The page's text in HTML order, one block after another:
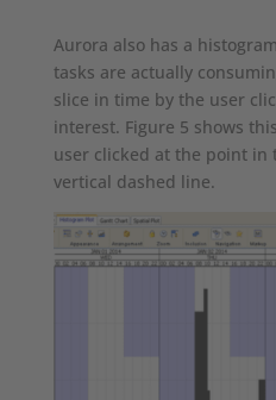
Aurora also has a
tasks are actually
slice in time by the user
interest. Figure 5 shows
user clicked at the point in
vertical dashed line.